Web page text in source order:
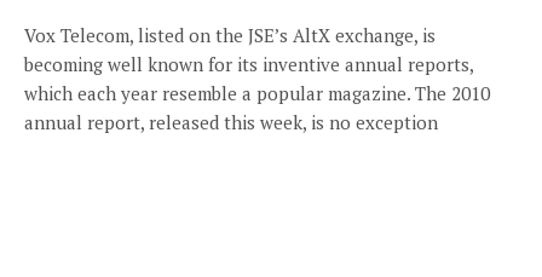
Vox Telecom, listed on the JSE’s AltX exchange, is
becoming well known for its inventive annual reports,
which each year resemble a popular magazine. The 2010
annual report, released this week, is no exception